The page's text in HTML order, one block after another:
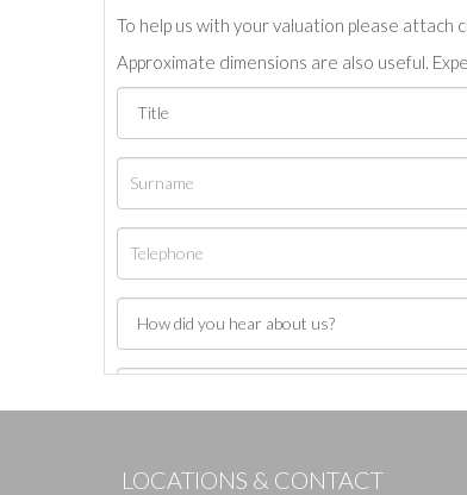
To help us with your valuation please attach
Approximate dimensions are also useful.
LOCATIONS & CONTACT